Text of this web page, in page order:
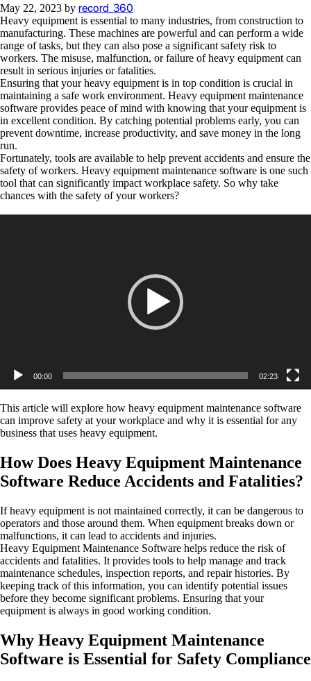
May 22, 2023 by record_360
Heavy equipment is essential to many industries, from construction to
manufacturing. These machines are powerful and can perform a wide
range of tasks, but they can also pose a significant safety risk to
workers. The misuse, malfunction, or failure of heavy equipment can
result in serious injuries or fatalities.
Ensuring that your heavy equipment is in top condition is crucial in
maintaining a safe work environment. Heavy equipment maintenance
software provides peace of mind with knowing that your equipment is
in excellent condition. By catching potential problems early, you can
prevent downtime, increase productivity, and save money in the long
run.
Fortunately, tools are available to help prevent accidents and ensure the
safety of workers. Heavy equipment maintenance software is one such
tool that can significantly impact workplace safety. So why take
chances with the safety of your workers?
00:00 02:23
This article will explore how heavy equipment maintenance software
can improve safety at your workplace and why it is essential for any
business that uses heavy equipment.
How Does Heavy Equipment Maintenance
Software Reduce Accidents and Fatalities?
If heavy equipment is not maintained correctly, it can be dangerous to
operators and those around them. When equipment breaks down or
malfunctions, it can lead to accidents and injuries.
Heavy Equipment Maintenance Software helps reduce the risk of
accidents and fatalities. It provides tools to help manage and track
maintenance schedules, inspection reports, and repair histories. By
keeping track of this information, you can identify potential issues
before they become significant problems. Ensuring that your
equipment is always in good working condition.
Why Heavy Equipment Maintenance
Software is Essential for Safety Compliance